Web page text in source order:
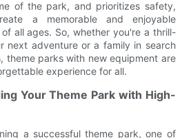
of the park, and prioritizes safety,
a memorable and enjoyable
all ages. So, whether you're a thrill-
next adventure or a family in search
theme parks with new equipment are
experience for all.
Your Theme Park with High-
a successful theme park, one of